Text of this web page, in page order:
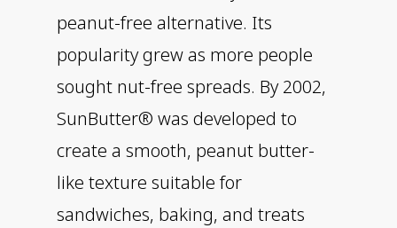
peanut-free alternative. Its
popularity grew as more people
sought nut-free spreads. By 2002,
SunButter® was developed to
create a smooth, peanut butter-
like texture suitable for
sandwiches, baking, and treats